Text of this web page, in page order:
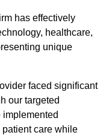
has effectively
healthcare,
unique
faced significant
our targeted
implemented
care while